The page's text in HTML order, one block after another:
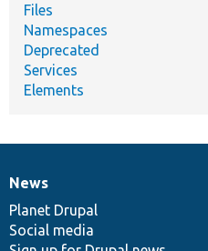
Files
Namespaces
Deprecated
Services
Elements
News
items
News
Planet Drupal
Social media
Our
community
Documentation
Drupal
code
base
Governance
of
community